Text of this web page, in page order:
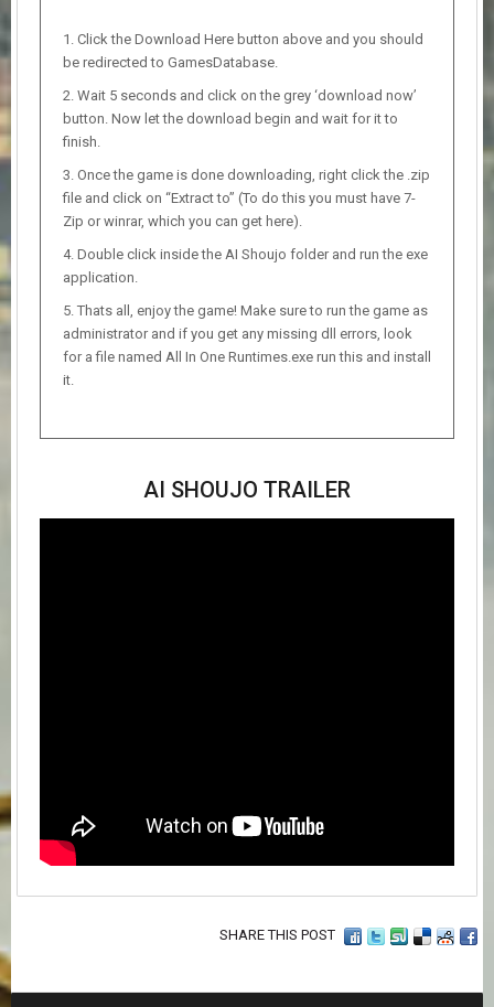
Click the Download Here button above and you should
be redirected to GamesDatabase.
Wait 5 seconds and click on the grey ‘download now’
button. Now let the download begin and wait for it to
finish.
Once the game is done downloading, right click the .zip
file and click on “Extract to” (To do this you must have 7-
Zip or winrar, which you can get here).
Double click inside the AI Shoujo folder and run the exe
application.
Thats all, enjoy the game! Make sure to run the game as
administrator and if you get any missing dll errors, look
for a file named All In One Runtimes.exe run this and install
it.
AI SHOUJO TRAILER
SHARE THIS POST